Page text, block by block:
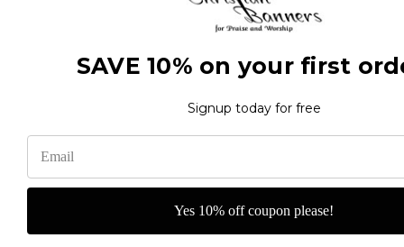
In the name of the Father banner
SAVE 10% on your first
Signup today for free
Yes 10% off coupon please!